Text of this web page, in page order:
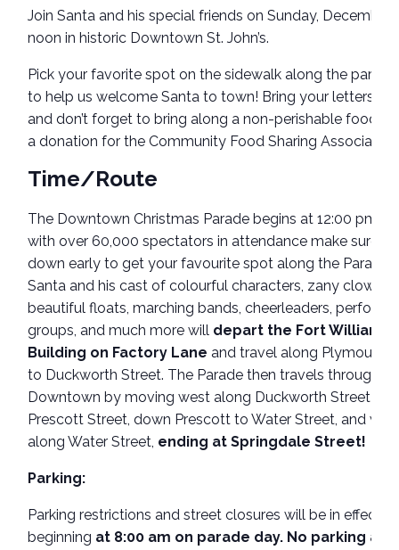
Join Santa and his special friends on Sunday, December
noon in historic Downtown St. John’s.
Pick your favorite spot on the sidewalk along the
to help us welcome Santa to town! Bring your letters to
and don’t forget to bring along a non-perishable food
a donation for the Community Food Sharing
Time/Route
The Downtown Christmas Parade begins at 12:00 pm,
with over 60,000 spectators in attendance make sure
down early to get your favourite spot along the Parade
Santa and his cast of colourful characters, zany clowns,
beautiful floats, marching bands, cheerleaders,
groups, and much more will depart the Fort William
Building on Factory Lane and travel along Plymouth
to Duckworth Street. The Parade then travels through
Downtown by moving west along Duckworth Street to
Prescott Street, down Prescott to Water Street, and
along Water Street, ending at Springdale Street!
Parking:
Parking restrictions and street closures will be in effect
beginning at 8:00 am on parade day. No parking